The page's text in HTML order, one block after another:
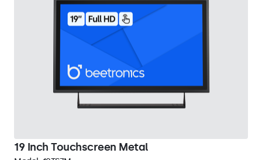
19 Inch Touchscreen Metal